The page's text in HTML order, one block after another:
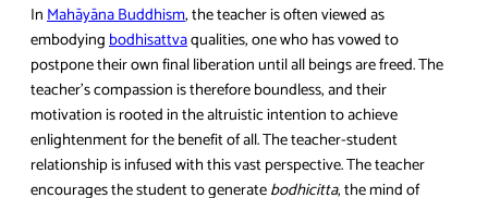
InMahāyāna Buddhism, the teacher is often viewed as
embodyingbodhisattvaqualities, one who has vowed to
postpone their own final liberation until all beings are freed. The
teacher’s compassion is therefore boundless, and their
motivation is rooted in the altruistic intention to achieve
enlightenment for the benefit of all. The teacher-student
relationship is infused with this vast perspective. The teacher
encourages the student to generatebodhicitta, the mind of